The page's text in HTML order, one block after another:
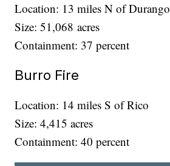
Location: 13 miles N of Durango
Size: 51,068 acres
Containment: 37 percent
Burro Fire
Location: 14 miles S of Rico
Size: 4,415 acres
Containment: 40 percent